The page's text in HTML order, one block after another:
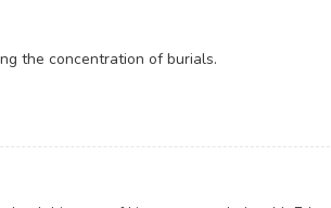
the concentration of burials.